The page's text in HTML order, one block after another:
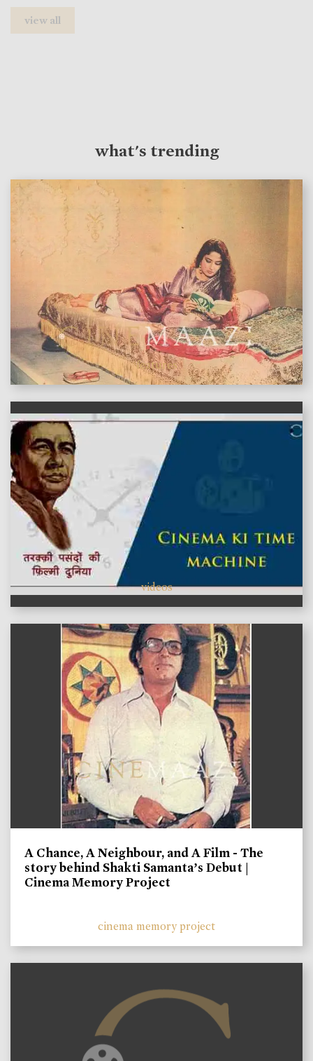
view all
what's trending
features
videos
A Chance, A Neighbour, and A Film - The
story behind Shakti Samanta’s Debut |
Cinema Memory Project
cinema memory project